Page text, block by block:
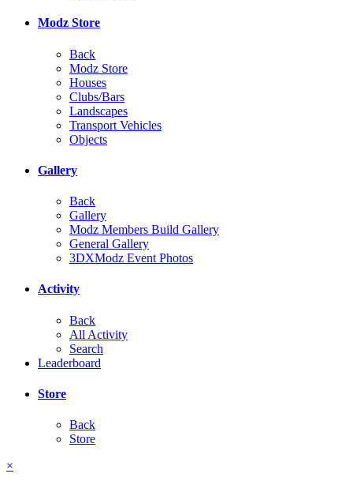
Modz Store
Back
Modz Store
Houses
Clubs/Bars
Landscapes
Transport Vehicles
Objects
Gallery
Back
Gallery
Modz Members Build Gallery
General Gallery
3DXModz Event Photos
Activity
Back
All Activity
Search
Leaderboard
Store
Back
Store
×